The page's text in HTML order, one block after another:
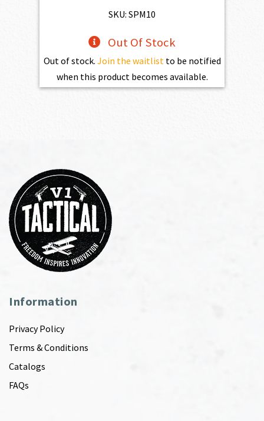
SKU: SPM10
Out Of Stock
Out of stock. Join the waitlistto be notified
when this product becomes available.
Information
Privacy Policy
Terms & Conditions
Catalogs
FAQs